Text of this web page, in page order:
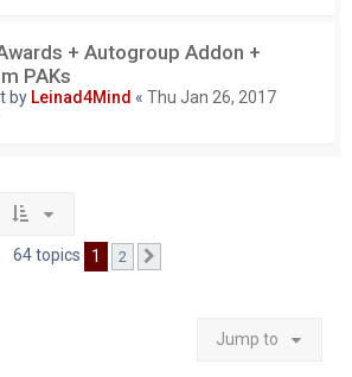
+ Autogroup Addon +
PAKs
by Leinad4Mind « Thu Jan 26, 2017
64 topics 1 2
Jump to